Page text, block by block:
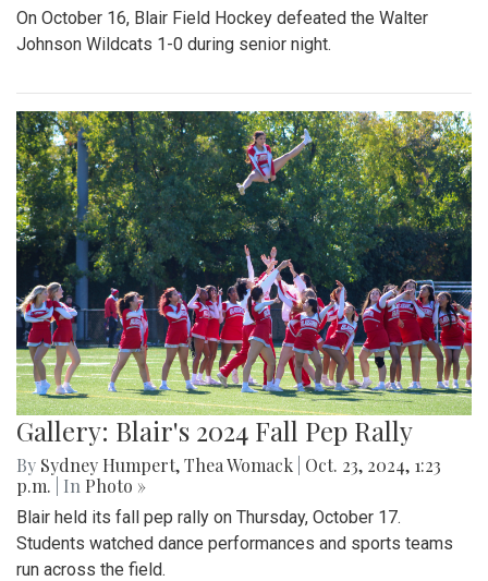
On October 16, Blair Field Hockey defeated the Walter
Johnson Wildcats 1-0 during senior night.
Gallery: Blair's 2024 Fall Pep Rally
By Sydney Humpert,Thea Womack Oct. 23, 2024, 1:23
p.m.
| In Photo »
Blair held its fall pep rally on Thursday, October 17.
Students watched dance performances and sports teams
run across the field.